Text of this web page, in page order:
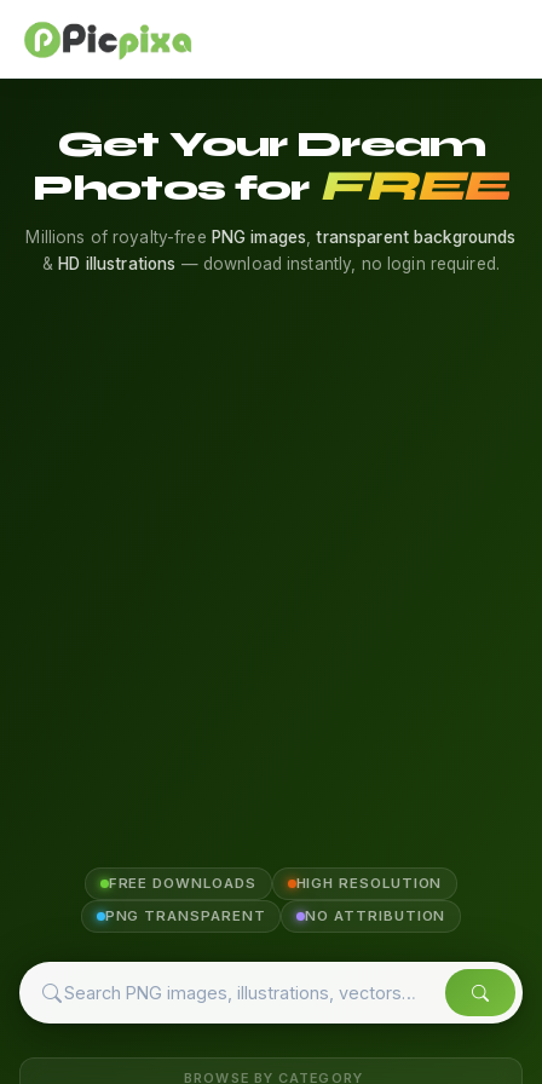
Get Your Dream
Photos for FREE
Millions of royalty-free PNG images ,transparent backgrounds
& HD illustrations — download instantly, no login required.
FREE DOWNLOADS
HIGH RESOLUTION
PNG TRANSPARENT
NO ATTRIBUTION
BROWSE BY CATEGORY